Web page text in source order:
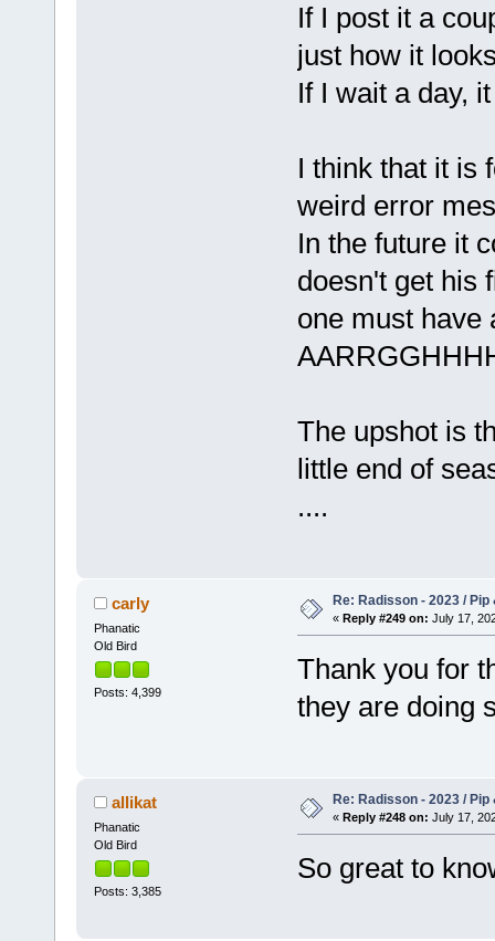
If I post it a
just how it
If I wait a day,
I think that it is
weird error
In the future it
doesn't get his
one must have
The upshot is
little end of
....
carly
Phanatic
Old Bird
Posts: 4,399
Re: Radisson - 2023 / Pip
« Reply #249 on: July 17,
Thank you for
they are doing
allikat
Phanatic
Old Bird
Posts: 3,385
Re: Radisson - 2023 / Pip
« Reply #248 on: July 17,
So great to